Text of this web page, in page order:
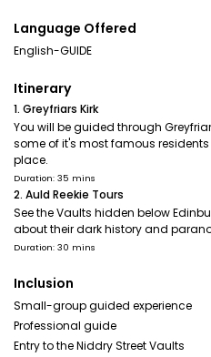
Language Offered
English-GUIDE
Itinerary
1. Greyfriars Kirk
You will be guided through
some of it's most famous
place.
Duration: 35 mins
2. Auld Reekie Tours
See the Vaults hidden below
about their dark history and
Duration: 30 mins
Inclusion
Small-group guided experience
Professional guide
Entry to the Niddry Street Vaults